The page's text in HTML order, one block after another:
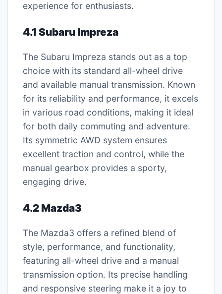
experience for enthusiasts.
4.1 Subaru Impreza
The Subaru Impreza stands out as a top
choice with its standard all-wheel drive
and available manual transmission. Known
for its reliability and performance, it excels
in various road conditions, making it ideal
for both daily commuting and adventure.
Its symmetric AWD system ensures
excellent traction and control, while the
manual gearbox provides a sporty,
engaging drive.
4.2 Mazda3
The Mazda3 offers a refined blend of
style, performance, and functionality,
featuring all-wheel drive and a manual
transmission option. Its precise handling
and responsive steering make it a joy to